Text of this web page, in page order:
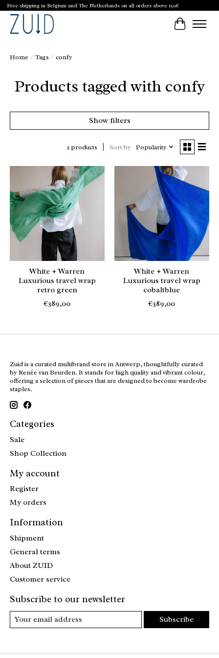
Free shipping in Belgium and The Netherlands on all orders above 150€
Cart
Home / Tags / confy
Products tagged with confy
Show filters
2 products Sort by Popularity
White + Warren
Luxurious travel wrap
retro green
€389,00
White + Warren
Luxurious travel wrap
cobaltblue
€389,00
Zuid is a curated multibrand store in Antwerp, thoughtfully curated
by Renée van Beurden. It stands for high quality and vibrant colour,
offering a selection of pieces that are designed to become wardrobe
staples.
Categories
Sale
Shop Collection
My account
Register
My orders
Information
Shipment
General terms
About ZUID
Customer service
Subscribe to our newsletter
Subscribe